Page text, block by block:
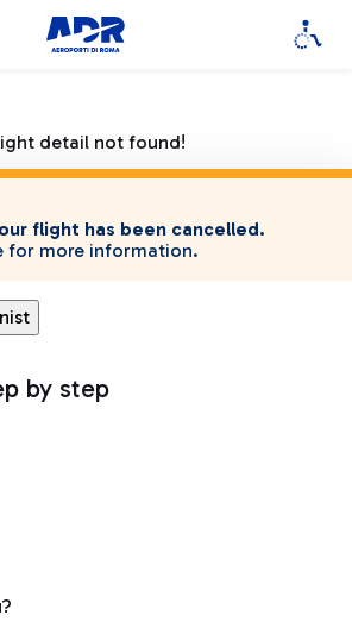
detail not found!
flight has been cancelled.
for more information.
by step